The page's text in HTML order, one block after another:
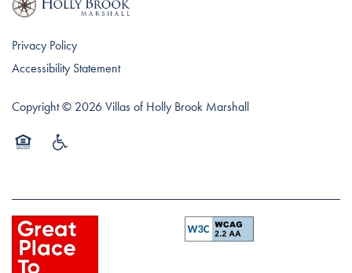
Privacy Policy
Accessibility Statement
Copyright © 2026Villas of Holly Brook Marshall